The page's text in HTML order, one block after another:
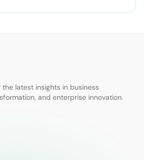
latest insights in business
and enterprise innovation.